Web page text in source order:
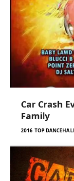
Car Crash
Family
2016 TOP